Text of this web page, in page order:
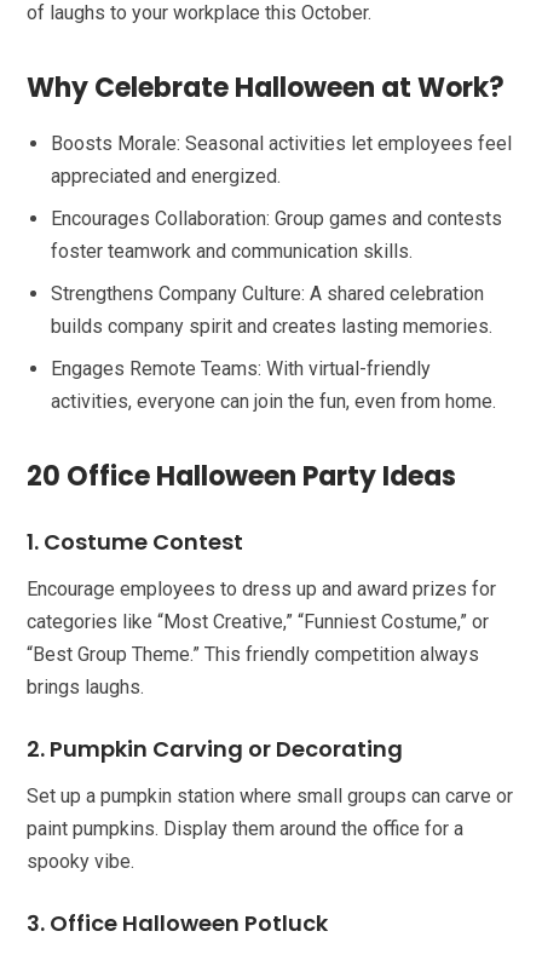
of laughs to your workplace this October.
Why Celebrate Halloween at Work?
Boosts Morale: Seasonal activities let employees feel
appreciated and energized.
Encourages Collaboration: Group games and contests
foster teamwork and communication skills.
Strengthens Company Culture: A shared celebration
builds company spirit and creates lasting memories.
Engages Remote Teams: With virtual-friendly
activities, everyone can join the fun, even from home.
20 Office Halloween Party Ideas
1. Costume Contest
Encourage employees to dress up and award prizes for
categories like “Most Creative,” “Funniest Costume,” or
“Best Group Theme.” This friendly competition always
brings laughs.
2. Pumpkin Carving or Decorating
Set up a pumpkin station where small groups can carve or
paint pumpkins. Display them around the office for a
spooky vibe.
3. Office Halloween Potluck